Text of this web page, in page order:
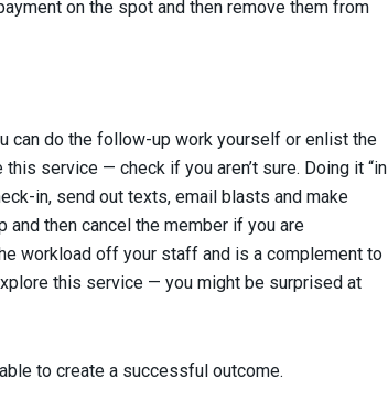
on the spot and then remove them from
can do the follow-up work yourself or enlist the
service — check if you aren’t sure. Doing it “in
in, send out texts, email blasts and make
and then cancel the member if you are
workload off your staff and is a complement to
this service — you might be surprised at
to create a successful outcome.